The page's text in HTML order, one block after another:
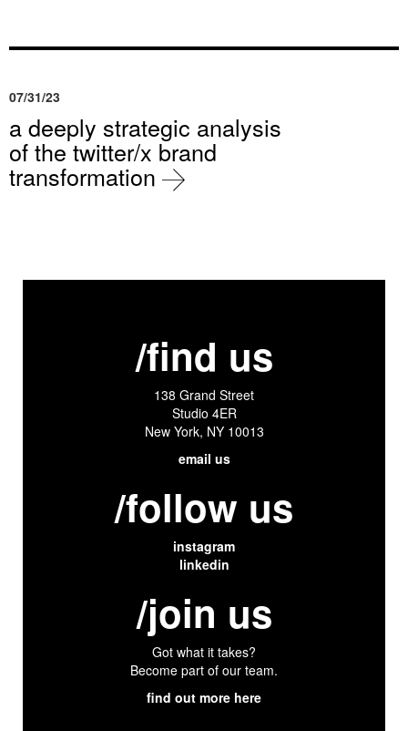
07/31/23
a deeply strategic analysis
of the twitter/x brand
transformation
/find us
138 Grand Street
Studio 4ER
New York, NY 10013
email us
/follow us
instagram
linkedin
/join us
Got what it takes?
Become part of our team.
find out more here